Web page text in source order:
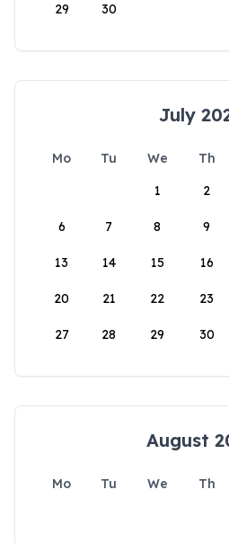
29 30
July
Mo Tu We Th
1
2
6 7 8 9
13 14 15 16
20 21 22 23
27 28 29 30
August
Mo Tu We Th